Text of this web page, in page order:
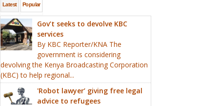
Latest Popular
Gov’t seeks to devolve KBC
services
By KBC Reporter/KNA The
government is considering
devolving the Kenya Broadcasting Corporation
(KBC) to help regional...
'Robot lawyer’ giving free legal
advice to refugees